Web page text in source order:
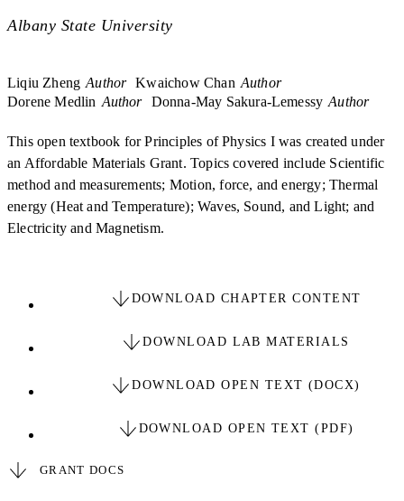
Albany State University
Liqiu Zheng Author Kwaichow Chan Author
Dorene Medlin Author Donna-May Sakura-Lemessy Author
This open textbook for Principles of Physics I was created under
an Affordable Materials Grant. Topics covered include Scientific
method and measurements; Motion, force, and energy; Thermal
energy (Heat and Temperature); Waves, Sound, and Light; and
Electricity and Magnetism.
DOWNLOAD CHAPTER CONTENT
DOWNLOAD LAB MATERIALS
DOWNLOAD OPEN TEXT (DOCX)
DOWNLOAD OPEN TEXT (PDF)
GRANT DOCS